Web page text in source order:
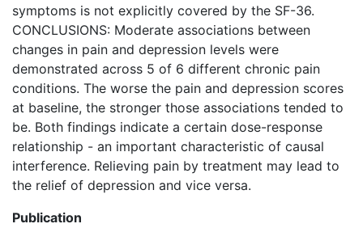
symptoms is not explicitly covered by the SF-36.
CONCLUSIONS: Moderate associations between
changes in pain and depression levels were
demonstrated across 5 of 6 different chronic pain
conditions. The worse the pain and depression scores
at baseline, the stronger those associations tended to
be. Both findings indicate a certain dose-response
relationship - an important characteristic of causal
interference. Relieving pain by treatment may lead to
the relief of depression and vice versa.
Publication